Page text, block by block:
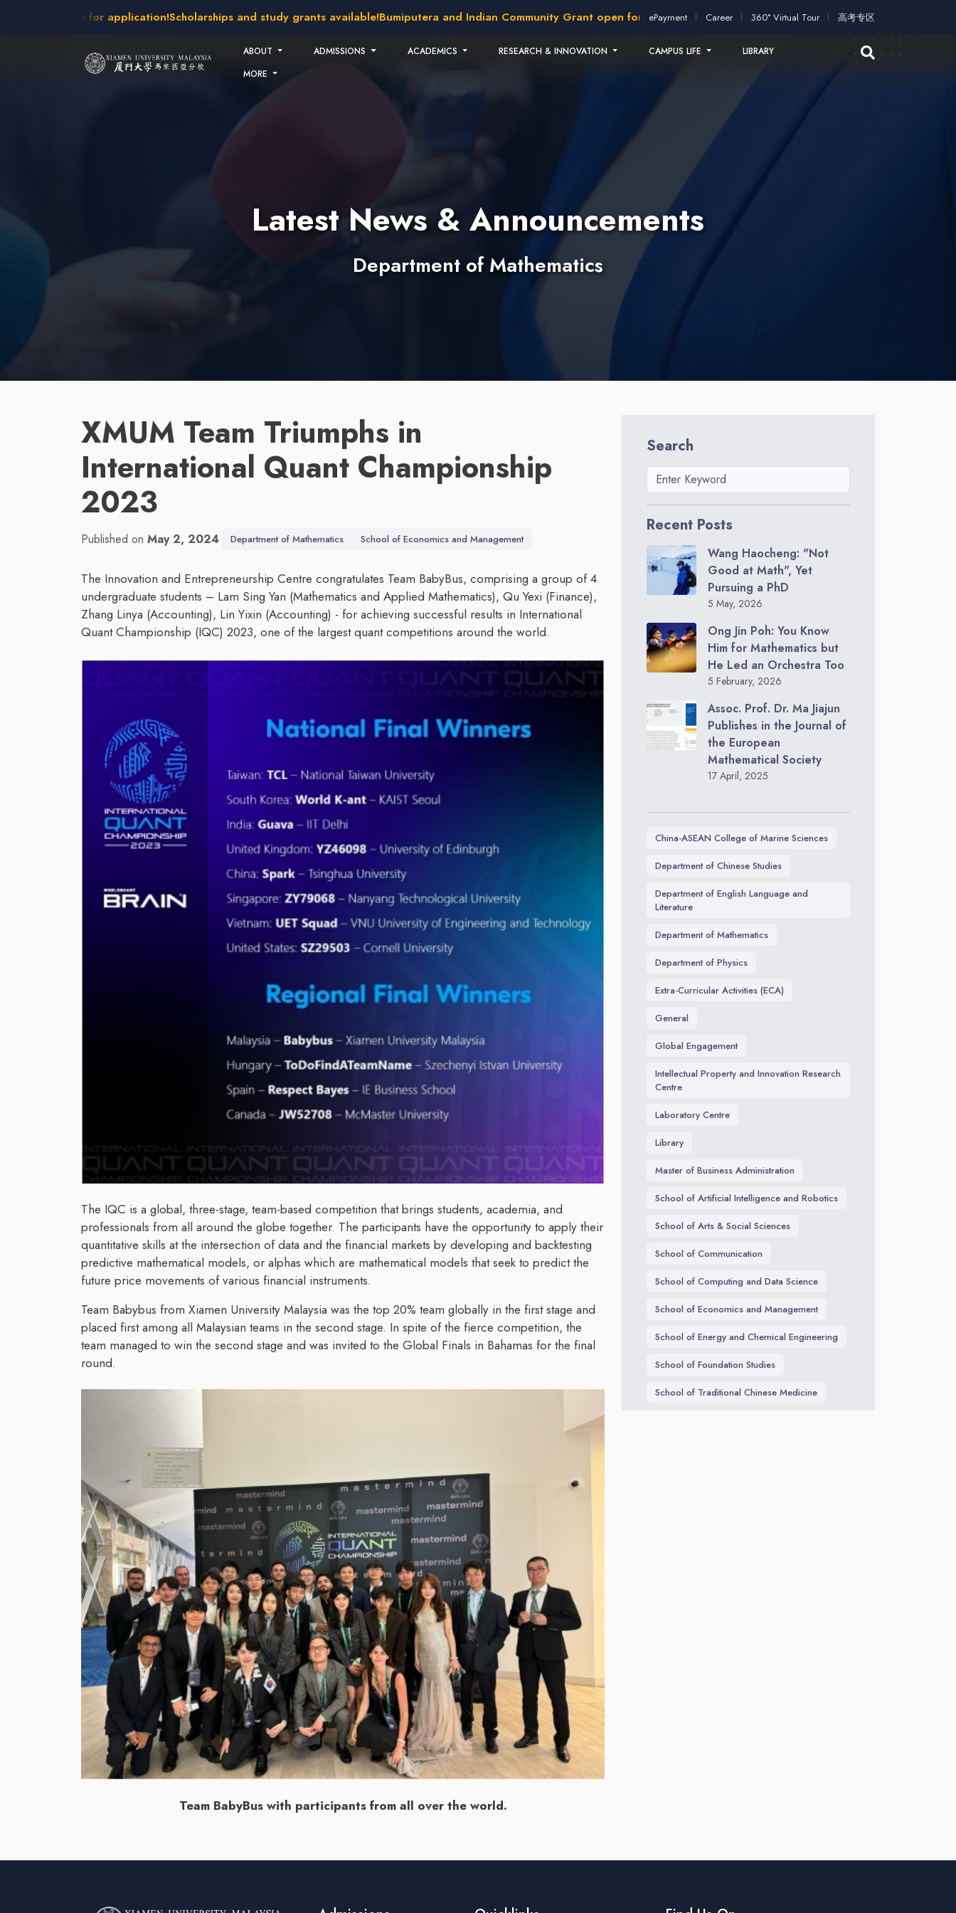
open for application!Scholarships and study grants available!Bumiputera and Indian Community Grant open for application!2026 intakes open for application!Scholarships and
ePayment Career 360° Virtual Tour 高考专区
ABOUT ADMISSIONS ACADEMICS RESEARCH & INNOVATION CAMPUS LIFE
LIBRARY
MORE
Latest News & Announcements
Department of Mathematics
XMUM Team Triumphs in
International Quant Championship
2023
Published on May 2, 2024 Department of Mathematics School of Economics and Management
The Innovation and Entrepreneurship Centre congratulates Team BabyBus, comprising a group of 4
undergraduate students – Lam Sing Yan (Mathematics and Applied Mathematics), Qu Yexi (Finance),
Zhang Linya (Accounting), Lin Yixin (Accounting) - for achieving successful results in International
Quant Championship (IQC) 2023, one of the largest quant competitions around the world.
The IQC is a global, three-stage, team-based competition that brings students, academia, and
professionals from all around the globe together. The participants have the opportunity to apply their
quantitative skills at the intersection of data and the financial markets by developing and backtesting
predictive mathematical models, or alphas which are mathematical models that seek to predict the
future price movements of various financial instruments.
Team Babybus from Xiamen University Malaysia was the top 20% team globally in the first stage and
placed first among all Malaysian teams in the second stage. In spite of the fierce competition, the
team managed to win the second stage and was invited to the Global Finals in Bahamas for the final
round.
Team BabyBus with participants from all over the world.
Search
Recent Posts
Wang Haocheng: "Not
Good at Math", Yet
Pursuing a PhD
5 May, 2026
Ong Jin Poh: You Know
Him for Mathematics but
He Led an Orchestra Too
5 February, 2026
Assoc. Prof. Dr. Ma Jiajun
Publishes in the Journal of
the European
Mathematical Society
17 April, 2025
China-ASEAN College of Marine Sciences
Department of Chinese Studies
Department of English Language and
Literature
Department of Mathematics
Department of Physics
Extra-Curricular Activities (ECA)
General
Global Engagement
Intellectual Property and Innovation Research
Centre
Laboratory Centre
Library
Master of Business Administration
School of Artificial Intelligence and Robotics
School of Arts & Social Sciences
School of Communication
School of Computing and Data Science
School of Economics and Management
School of Energy and Chemical Engineering
School of Foundation Studies
School of Traditional Chinese Medicine